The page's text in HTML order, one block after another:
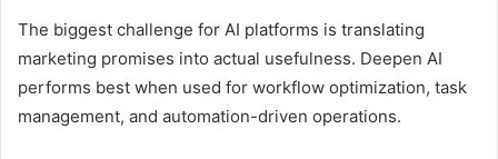
The biggest challenge for AI platforms is translating
marketing promises into actual usefulness. Deepen AI
performs best when used for workflow optimization, task
management, and automation-driven operations.